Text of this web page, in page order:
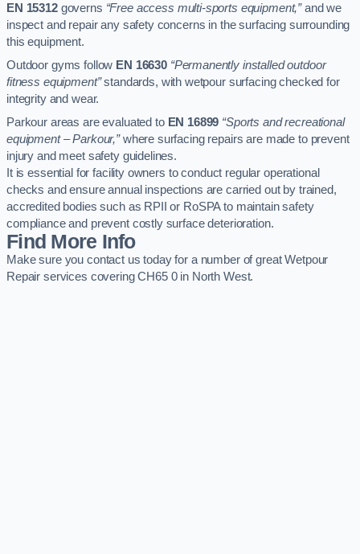
EN 15312governs “Free access multi-sports equipment,”and we
inspect and repair any safety concerns in the surfacing surrounding
this equipment.
Outdoor gyms follow EN 16630 “Permanently installed outdoor
fitness equipment”standards, with wetpour surfacing checked for
integrity and wear.
Parkour areas are evaluated to EN 16899 “Sports and recreational
equipment – Parkour,”where surfacing repairs are made to prevent
injury and meet safety guidelines.
It is essential for facility owners to conduct regular operational
checks and ensure annual inspections are carried out by trained,
accredited bodies such as RPII or RoSPA to maintain safety
compliance and prevent costly surface deterioration.
Find More Info
Make sure you contact us today for a number of great Wetpour
Repair services covering CH65 0 in North West.